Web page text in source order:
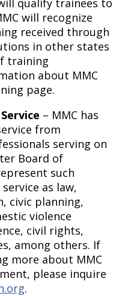
qualify trainees to
will recognize
received through
in other states
training
about MMC
page.
– MMC has
from
serving on
Board of
such
as law,
civic planning,
violence
civil rights,
among others. If
more about MMC
please inquire
.